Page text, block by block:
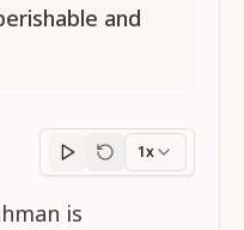
and
Purportprogress
1x
is